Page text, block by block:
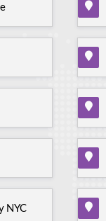
NYC